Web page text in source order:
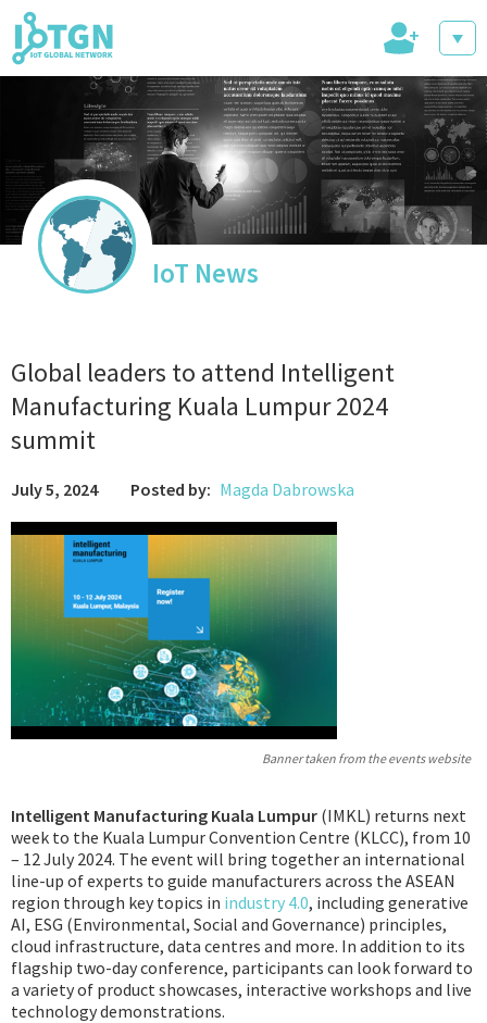
IoT Events
IoT Directory
Podcast
IoT Search
+
IoT News
Global leaders to attend Intelligent
Manufacturing Kuala Lumpur 2024
summit
July 5, 2024 Posted by: Magda Dabrowska
Banner taken from the events website
Intelligent Manufacturing Kuala Lumpur (IMKL) returns next
week to the Kuala Lumpur Convention Centre (KLCC), from 10
– 12 July 2024. The event will bring together an international
line-up of experts to guide manufacturers across the ASEAN
region through key topics in industry 4.0, including generative
AI, ESG (Environmental, Social and Governance) principles,
cloud infrastructure, data centres and more. In addition to its
flagship two-day conference, participants can look forward to
a variety of product showcases, interactive workshops and live
technology demonstrations.